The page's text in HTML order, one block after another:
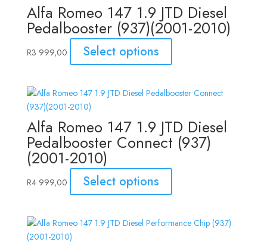
Alfa Romeo 147 1.9 JTD Diesel
Pedalbooster (937)(2001-2010)
R3 999,00 Select options
Alfa Romeo 147 1.9 JTD Diesel
Pedalbooster Connect (937)
(2001-2010)
R4 999,00 Select options